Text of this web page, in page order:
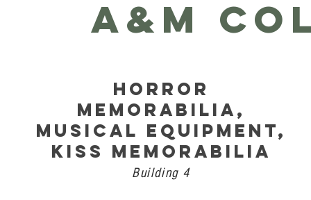
A&M
HORROR
MEMORABILIA,
MUSICAL EQUIPMENT,
KISS MEMORABILIA
Building 4